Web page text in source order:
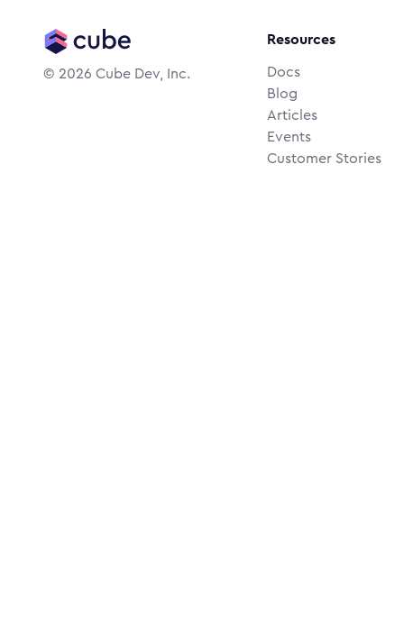
© 2026 Cube Dev, Inc.
Resources
Docs
Blog
Articles
Events
Customer Stories